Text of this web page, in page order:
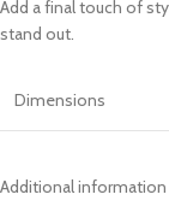
Add a final touch of
stand out.
Dimensions
Additional information